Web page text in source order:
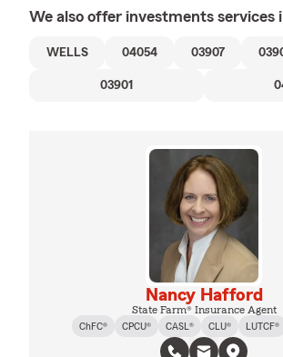
We also offer investments services
WELLS 04054 03907
03901
Nancy Hafford
State Farm® Insurance Agent
ChFC®
CPCU® CASL® CLU® LUTCF®